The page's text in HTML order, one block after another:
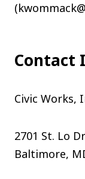
Contact
Civic Works,
2701 St. Lo
Baltimore,